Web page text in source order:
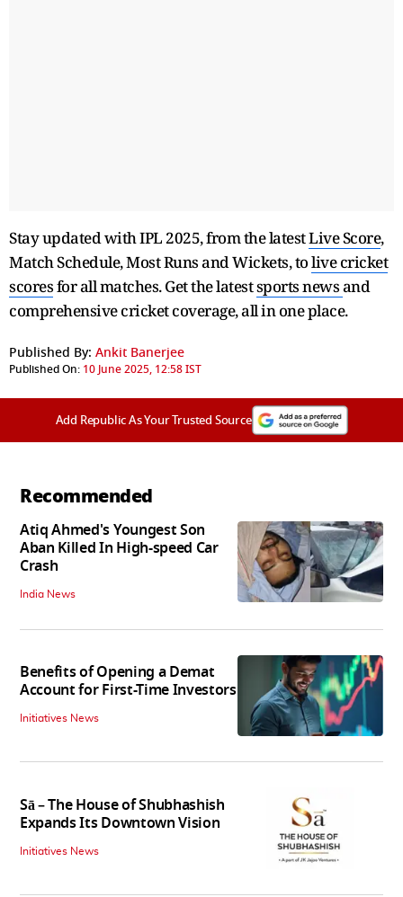
Stay updated with IPL 2025, from the latestLive Score,
Match Schedule, Most Runs and Wickets, tolive cricket
scoresfor all matches. Get the latestsports newsand
comprehensive cricket coverage, all in one place.
Published By: Ankit Banerjee
Published On: 10 June 2025, 12:58 IST
Add Republic As Your Trusted Source
Recommended
Atiq Ahmed's Youngest Son
Aban Killed In High-speed Car
Crash
India News
Benefits of Opening a Demat
Account for First-Time Investors
Initiatives News
Sā – The House of Shubhashish
Expands Its Downtown Vision
Initiatives News